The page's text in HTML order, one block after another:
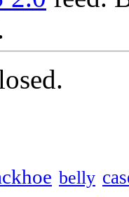
belly